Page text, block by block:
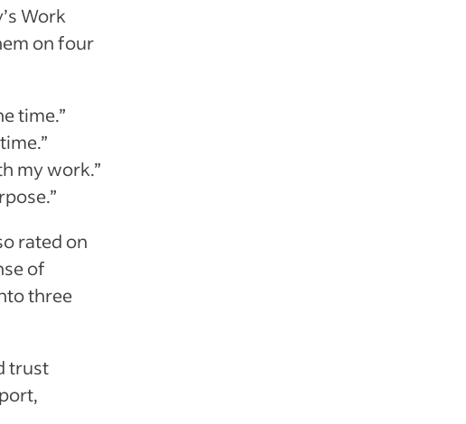
Work
on four
time.”
my work.”
rated on
of
three
trust